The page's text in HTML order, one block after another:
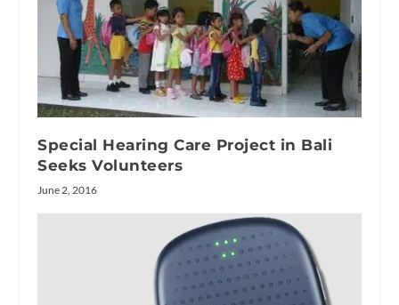
Special Hearing Care Project in Bali
Seeks Volunteers
June 2, 2016